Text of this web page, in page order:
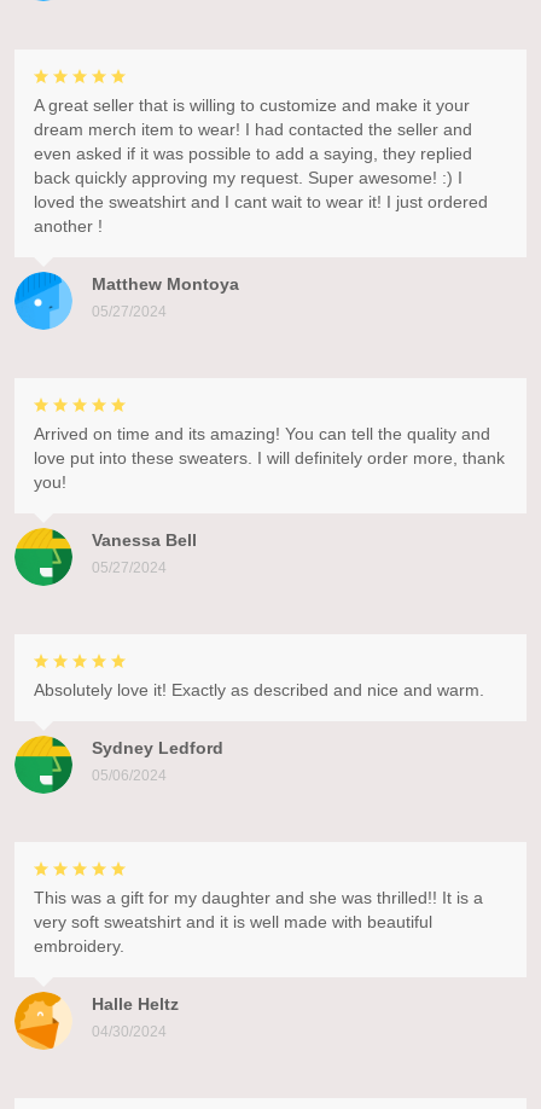
Matthew Montoya
05/27/2024
A great seller that is willing to customize and make it your
dream merch item to wear! I had contacted the seller and
even asked if it was possible to add a saying, they replied
back quickly approving my request. Super awesome! :) I
loved the sweatshirt and I cant wait to wear it! I just ordered
another !
Vanessa Bell
05/27/2024
Arrived on time and its amazing! You can tell the quality and
love put into these sweaters. I will definitely order more, thank
you!
Sydney Ledford
05/06/2024
Absolutely love it! Exactly as described and nice and warm.
Halle Heltz
04/30/2024
This was a gift for my daughter and she was thrilled!! It is a
very soft sweatshirt and it is well made with beautiful
embroidery.